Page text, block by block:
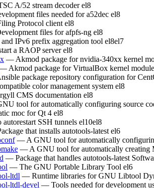
A/52 stream decoder el8
files needed for a52dec el8
Protocol client el8
files for afpfs-ng el8
IPv6 prefix aggregation tool el8el7
a RAOP server el8
— Akmod package for nvidia-340xx kernel
Akmod package for VirtualBox kernel
package repository configuration for
color management system el8
CMS documentation el8
tool for automatically configuring source
moc for Qt 4 el8
SSH tunnels el10el8
that installs autotools-latest el6
— A GNU tool for automatically
— A GNU tool for automatically creating
— Package that handles autotools-latest
— The GNU Portable Library Tool el6
ltdl — Runtime libraries for GNU Libtool
ltdl-devel — Tools needed for development